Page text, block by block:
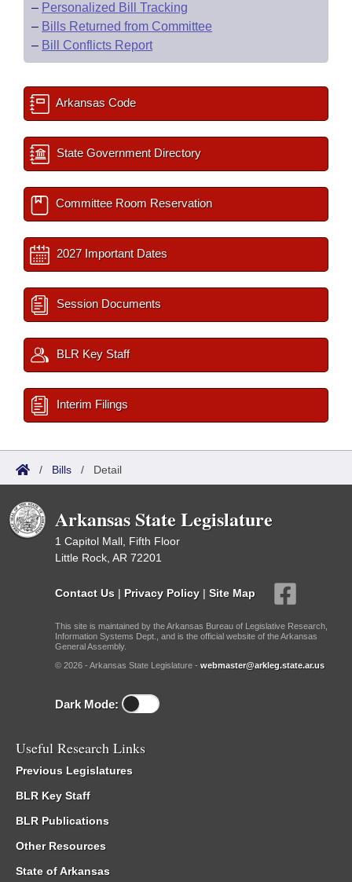
– Personalized Bill Tracking
– Bills Returned from Committee
– Bill Conflicts Report
Arkansas Code
State Government Directory
Committee Room Reservation
2027 Important Dates
Session Documents
BLR Key Staff
Interim Filings
/ Bills / Detail
Arkansas State Legislature
1 Capitol Mall, Fifth Floor
Little Rock, AR 72201
Contact Us | Privacy Policy | Site Map
This site is maintained by the Arkansas Bureau of Legislative Research,
Information Systems Dept., and is the official website of the Arkansas
General Assembly.
© 2026 - Arkansas State Legislature - webmaster@arkleg.state.ar.us
Dark Mode:
Useful Research Links
Previous Legislatures
BLR Key Staff
BLR Publications
Other Resources
State of Arkansas